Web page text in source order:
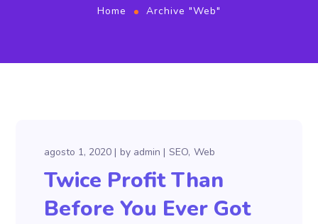
Home Archive "Web"
agosto 1, 2020 by admin SEO Web
Twice Profit Than
Before You Ever Got